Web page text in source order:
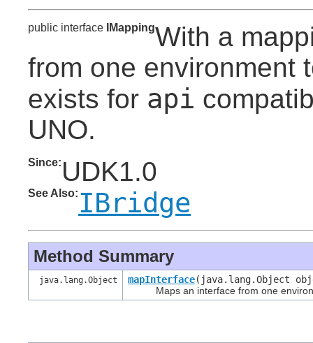
public interface IMappingWith a
from one environment
exists for api
UNO.
Since: UDK1.0
See Also: IBridge
Method Summary
java.lang.Object mapInterface(java.lang.Object
Maps an interface from one